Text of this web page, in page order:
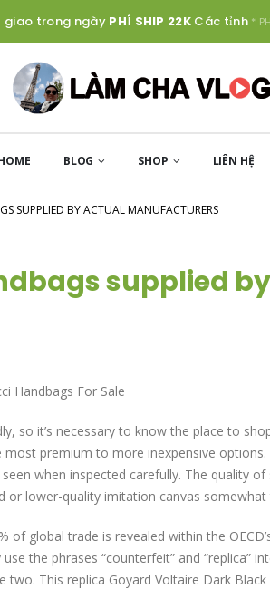
giao trong ngàyPHÍ SHIP 22K Các tỉnh *
BLOG SHOP LIÊN HỆ
SUPPLIED BY ACTUAL MANUFACTURERS
supplied
Handbags For Sale
so it’s necessary to know the place to
premium to more inexpensive
when inspected carefully. The quality of
lower-quality imitation canvas somewhat
global trade is revealed within the
the phrases “counterfeit” and “replica”
This replica Goyard Voltaire Dark